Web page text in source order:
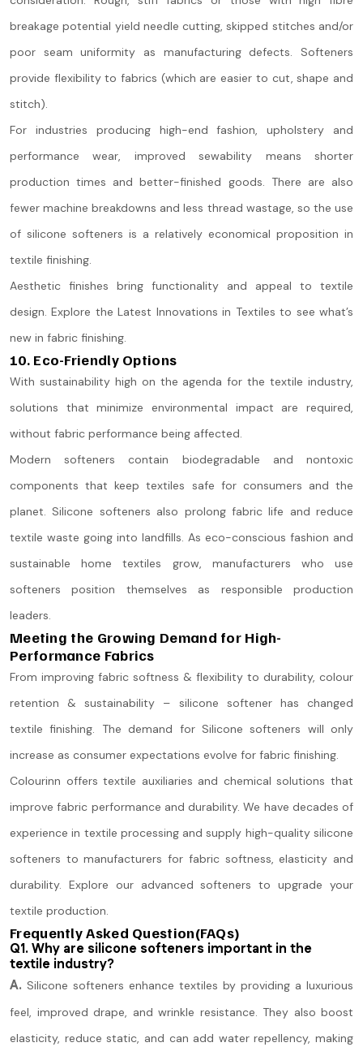
breakage potential yield needle cutting, skipped stitches and/or
poor seam uniformity as manufacturing defects. Softeners
provide flexibility to fabrics (which are easier to cut, shape and
stitch).
For industries producing high-end fashion, upholstery and
performance wear, improved sewability means shorter
production times and better-finished goods. There are also
fewer machine breakdowns and less thread wastage, so the use
of silicone softeners is a relatively economical proposition in
textile finishing.
Aesthetic finishes bring functionality and appeal to textile
design. Explore the Latest Innovations in Textiles to see what’s
new in fabric finishing.
10. Eco-Friendly Options
With sustainability high on the agenda for the textile industry,
solutions that minimize environmental impact are required,
without fabric performance being affected.
Modern softeners contain biodegradable and nontoxic
components that keep textiles safe for consumers and the
planet. Silicone softeners also prolong fabric life and reduce
textile waste going into landfills. As eco-conscious fashion and
sustainable home textiles grow, manufacturers who use
softeners position themselves as responsible production
leaders.
Meeting the Growing Demand for High-
Performance Fabrics
From improving fabric softness & flexibility to durability, colour
retention & sustainability – silicone softener has changed
textile finishing. The demand for Silicone softeners will only
increase as consumer expectations evolve for fabric finishing.
Colourinn offers textile auxiliaries and chemical solutions that
improve fabric performance and durability. We have decades of
experience in textile processing and supply high-quality silicone
softeners to manufacturers for fabric softness, elasticity and
durability. Explore our advanced softeners to upgrade your
textile production.
Frequently Asked Question(FAQs)
Q1. Why are silicone softeners important in the
textile industry?
A. Silicone softeners enhance textiles by providing a luxurious
feel, improved drape, and wrinkle resistance. They also boost
elasticity, reduce static, and can add water repellency, making